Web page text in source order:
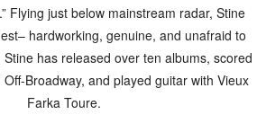
Flying just below mainstream radar, Stine
hardworking, genuine, and unafraid to
has released over ten albums, scored
Broadway, and played guitar with Vieux
Farka Toure.